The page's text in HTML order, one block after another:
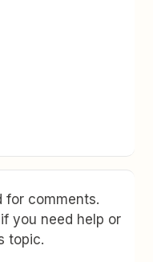
for comments.
you need help or
topic.